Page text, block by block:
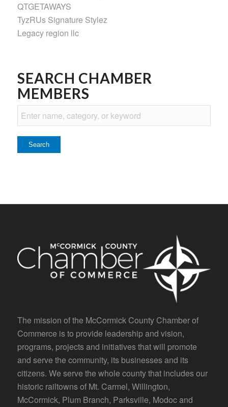
QTGETAWAYS
TyzRUs Signature Stylez
Legacy region llc
SEARCH CHAMBER
MEMBERS
The mission of the McCormick County Chamber of
Commerce is to provide leadership and vision,
programs, projects and initiatives that will promote
and serve the community, its businesses and its
citizens. We serve the whole county that includes our
historic railtowns of Mt. Carmel, Willington,
McCormick, Plum Branch, Parksville, Modoc and